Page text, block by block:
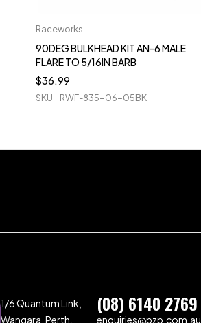
Raceworks
90DEG BULKHEAD KIT AN-6 MALE
FLARE TO 5/16IN BARB
$36.99
SKU RWF-835-06-05BK
1/6 Quantum Link,
Wangara, Perth,
(08) 6140 2769
enquiries@pzp.com.au